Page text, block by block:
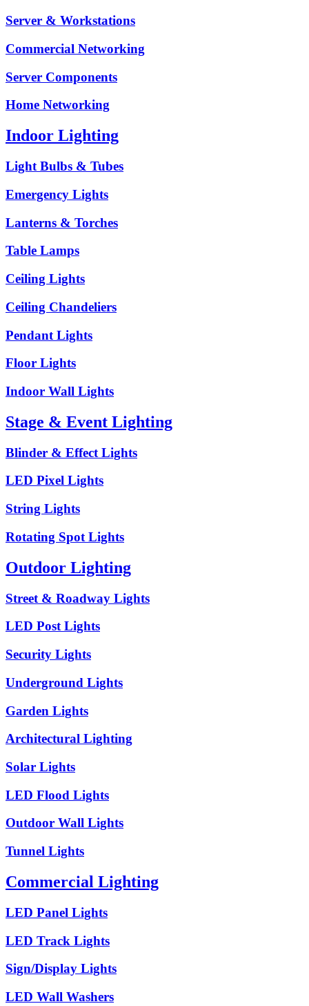
Server & Workstations
Commercial Networking
Server Components
Home Networking
Indoor Lighting
Light Bulbs & Tubes
Emergency Lights
Lanterns & Torches
Table Lamps
Ceiling Lights
Ceiling Chandeliers
Pendant Lights
Floor Lights
Indoor Wall Lights
Stage & Event Lighting
Blinder & Effect Lights
LED Pixel Lights
String Lights
Rotating Spot Lights
Outdoor Lighting
Street & Roadway Lights
LED Post Lights
Security Lights
Underground Lights
Garden Lights
Architectural Lighting
Solar Lights
LED Flood Lights
Outdoor Wall Lights
Tunnel Lights
Commercial Lighting
LED Panel Lights
LED Track Lights
Sign/Display Lights
LED Wall Washers